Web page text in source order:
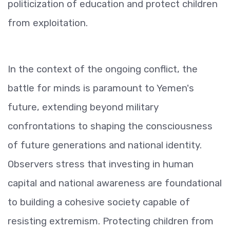
politicization of education and protect children
from exploitation.
In the context of the ongoing conflict, the
battle for minds is paramount to Yemen's
future, extending beyond military
confrontations to shaping the consciousness
of future generations and national identity.
Observers stress that investing in human
capital and national awareness are foundational
to building a cohesive society capable of
resisting extremism. Protecting children from